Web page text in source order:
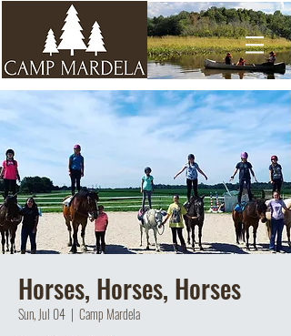
Horses, Horses, Horses
Sun, Jul 04
  |
Camp Mardela